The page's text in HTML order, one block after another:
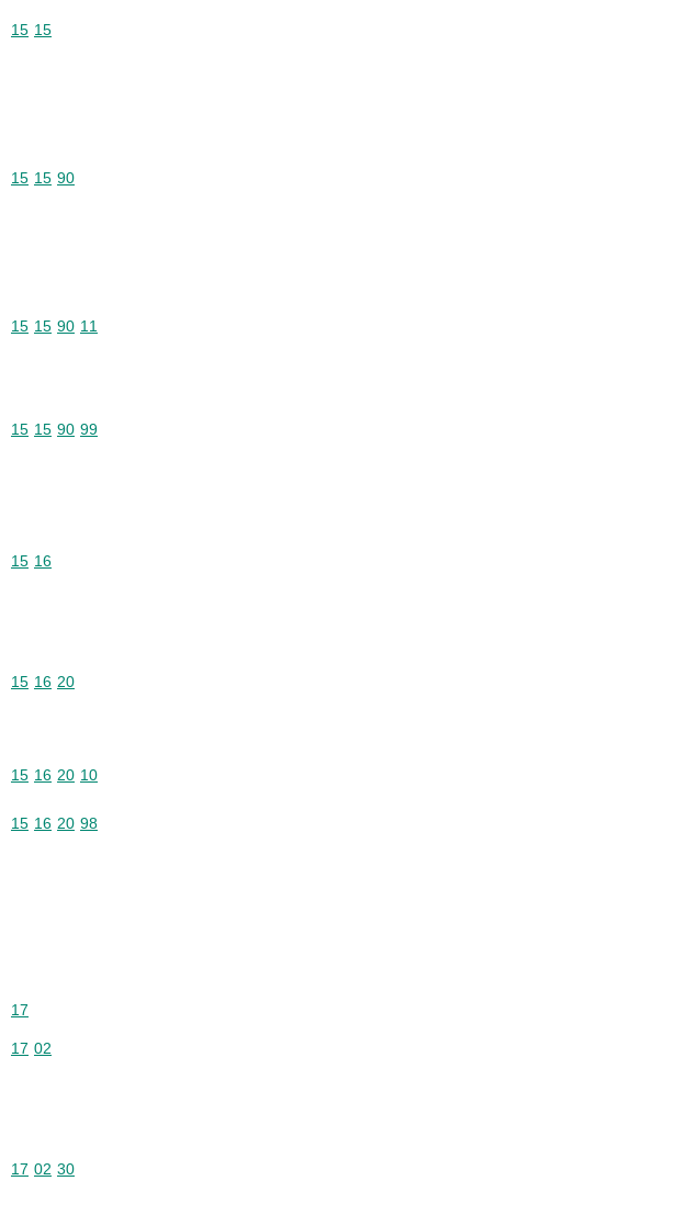
Commodity code: 15 15
15 15
Commodity code: 15 15 90
15 15 90
Commodity code: 15 15 90 11
15 15 90 11
Commodity code: 15 15 90 99
15 15 90 99
Commodity code: 15 16
15 16
Commodity code: 15 16 20
15 16 20
Commodity code: 15 16 20 10
15 16 20 10
Commodity code: 15 16 20 98
15 16 20 98
Commodity code: 17
17
Commodity code: 17 02
17 02
Commodity code: 17 02 30
17 02 30